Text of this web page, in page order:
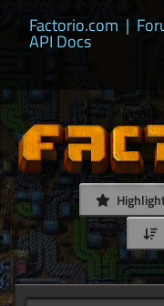
Factorio.com |
API Docs